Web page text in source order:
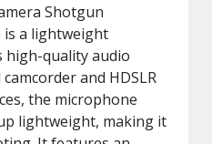
Shotgun
is a lightweight
high-quality audio
and HDSLR
the microphone
lightweight, making it